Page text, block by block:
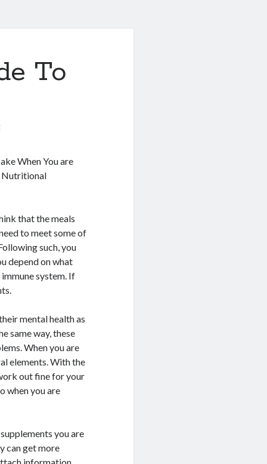
To
When You are
Nutritional
that the meals
to meet some of
such, you
depend on what
system. If
mental health as
same way, these
When you are
elements. With the
out fine for your
when you are
you are
can get more